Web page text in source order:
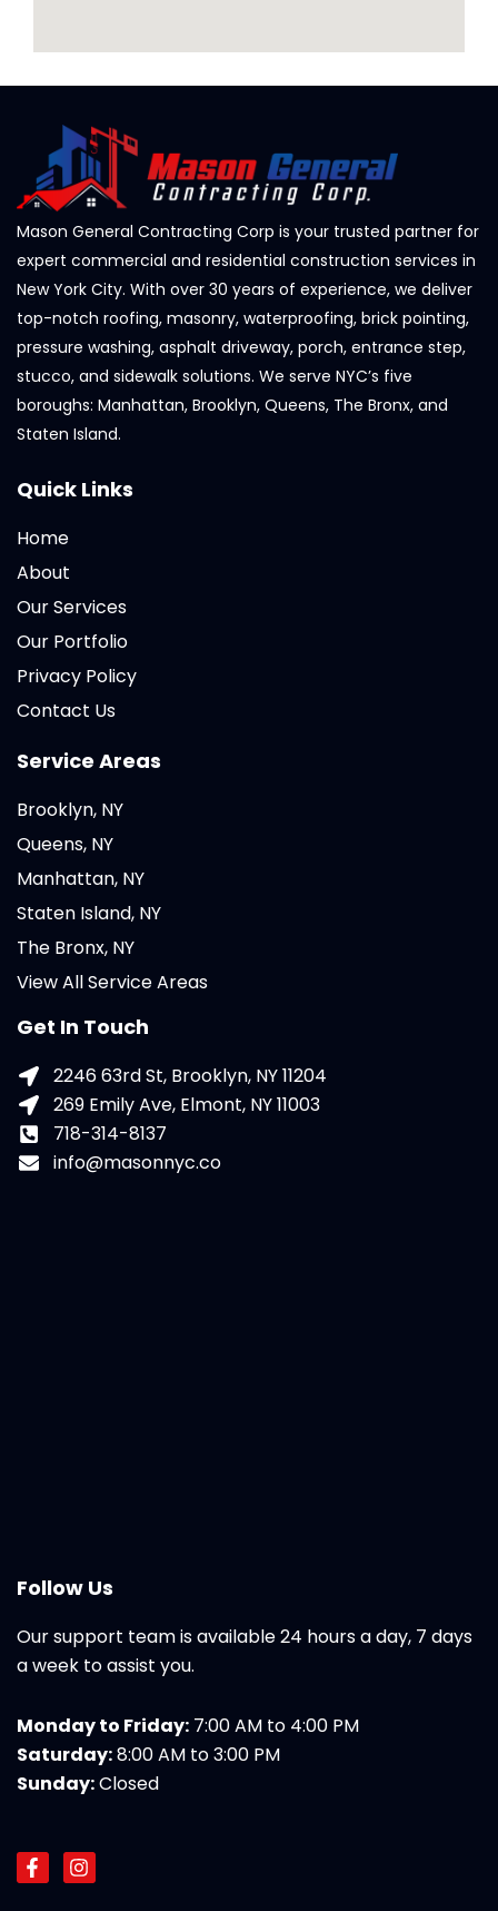
Mason General Contracting Corp is your trusted partner for
expert commercial and residential construction services in
New York City. With over 30 years of experience, we deliver
top-notch roofing, masonry, waterproofing, brick pointing,
pressure washing, asphalt driveway, porch, entrance step,
stucco, and sidewalk solutions. We serve NYC’s five
boroughs: Manhattan, Brooklyn, Queens, The Bronx, and
Staten Island.
Quick Links
Home
About
Our Services
Our Portfolio
Privacy Policy
Contact Us
Service Areas
Brooklyn, NY
Queens, NY
Manhattan, NY
Staten Island, NY
The Bronx, NY
View All Service Areas
Get In Touch
2246 63rd St, Brooklyn, NY 11204
269 Emily Ave, Elmont, NY 11003
718-314-8137
info@masonnyc.co
Follow Us
Our support team is available 24 hours a day, 7 days
a week to assist you.
Monday to Friday: 7:00 AM to 4:00 PM
Saturday:8:00 AM to 3:00 PM
Sunday:Closed
F
a
I
n